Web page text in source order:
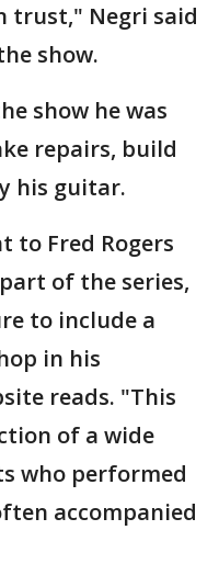
trust," Negri said
show.
show he was
repairs, build
his guitar.
to Fred Rogers
of the series,
to include a
in his
reads. "This
of a wide
who performed
accompanied